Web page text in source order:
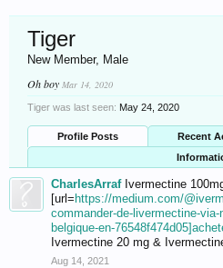
Tiger
New Member, Male
Oh boy Mar 14, 2020
Tiger was last seen: May 24, 2020
Profile Posts Recent
CharlesArraf Ivermectine
[url= https://medium.com/
commander-de-livermectine-
belgique-en-
Ivermectine 20 mg &
Aug 14, 2021